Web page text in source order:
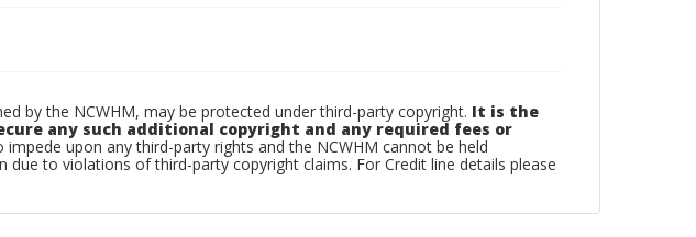
by the NCWHM, may be protected under third-party copyright. It is the
any such additional copyright and any required fees or
upon any third-party rights and the NCWHM cannot be held
due to violations of third-party copyright claims. For Credit line details please